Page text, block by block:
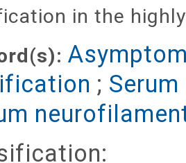
in the
;